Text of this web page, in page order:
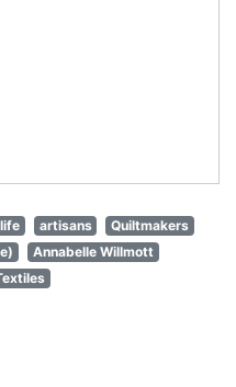
artisans
Quiltmakers
Annabelle Willmott